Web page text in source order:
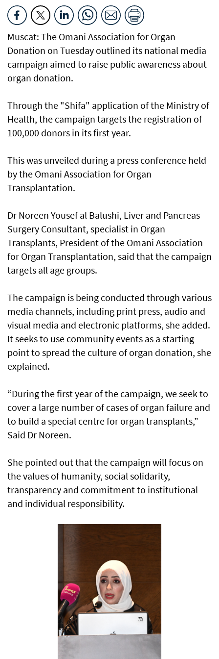
Muscat: The Omani Association for Organ
Donation on Tuesday outlined its national media
campaign aimed to raise public awareness about
organ donation.
Through the "Shifa" application of the Ministry of
Health, the campaign targets the registration of
100,000 donors in its first year.
This was unveiled during a press conference held
by the Omani Association for Organ
Transplantation.
Dr Noreen Yousef al Balushi, Liver and Pancreas
Surgery Consultant, specialist in Organ
Transplants, President of the Omani Association
for Organ Transplantation, said that the campaign
targets all age groups.
The campaign is being conducted through various
media channels, including print press, audio and
visual media and electronic platforms, she added.
It seeks to use community events as a starting
point to spread the culture of organ donation, she
explained.
“During the first year of the campaign, we seek to
cover a large number of cases of organ failure and
to build a special centre for organ transplants,”
Said Dr Noreen.
She pointed out that the campaign will focus on
the values of humanity, social solidarity,
transparency and commitment to institutional
and individual responsibility.